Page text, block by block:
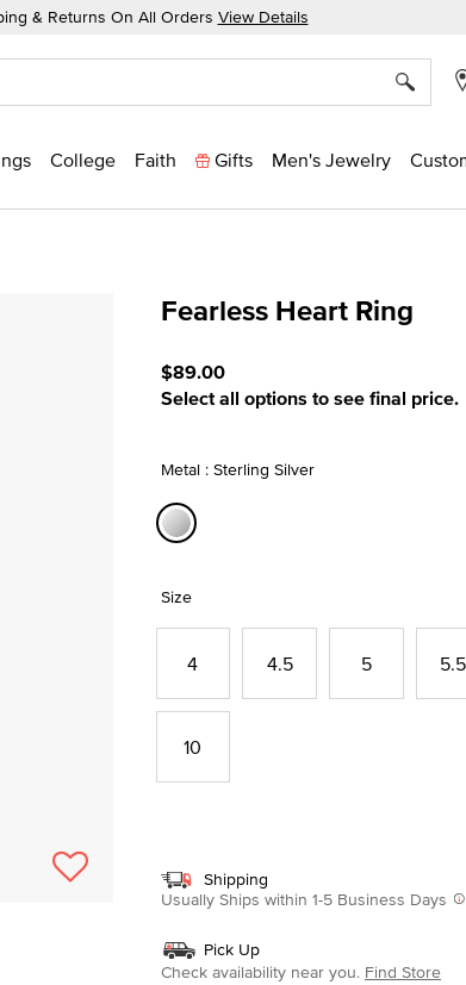
& Returns On All Orders View Details
College Faith Gifts Men's Jewelry
Fearless Heart Ring
$89.00
Select all options to see final price.
Metal : Sterling Silver
Size
4 4.5 5 5.5
10
Shipping
Usually Ships within 1-5 Business Days
Pick Up
Check availability near you. Find Store